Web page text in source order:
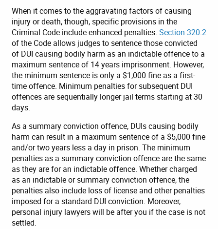
When it comes to the aggravating factors of causing
injury or death, though, specific provisions in the
Criminal Code include enhanced penalties. Section 320.2
of the Code allows judges to sentence those convicted
of DUI causing bodily harm as an indictable offence to a
maximum sentence of 14 years imprisonment. However,
the minimum sentence is only a $1,000 fine as a first-
time offence. Minimum penalties for subsequent DUI
offences are sequentially longer jail terms starting at 30
days.
As a summary conviction offence, DUIs causing bodily
harm can result in a maximum sentence of a $5,000 fine
and/or two years less a day in prison. The minimum
penalties as a summary conviction offence are the same
as they are for an indictable offence. Whether charged
as an indictable or summary conviction offence, the
penalties also include loss of license and other penalties
imposed for a standard DUI conviction. Moreover,
personal injury lawyerswill be after you if the case is not
settled.